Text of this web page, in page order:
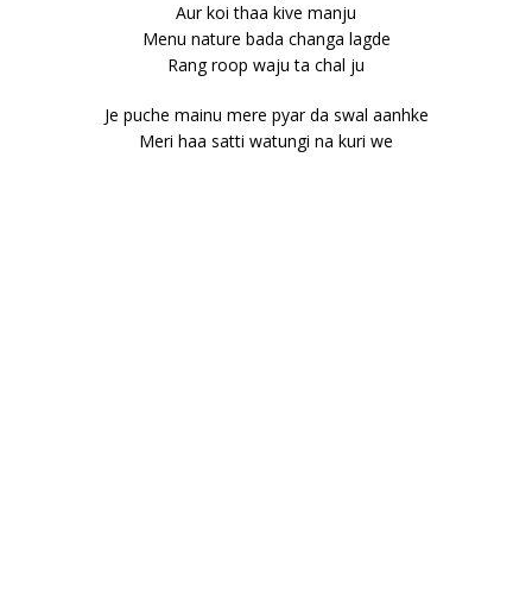
Aur koi thaa kive manju
Menu nature bada changa lagde
Rang roop waju ta chal ju
Je puche mainu mere pyar da swal aanhke
Meri haa satti watungi na kuri we